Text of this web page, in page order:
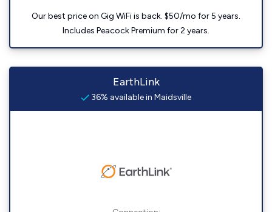
Our best price on Gig WiFi is back. $50/mo for 5 years.
Includes Peacock Premium for 2 years.
EarthLink
36% available in Maidsville